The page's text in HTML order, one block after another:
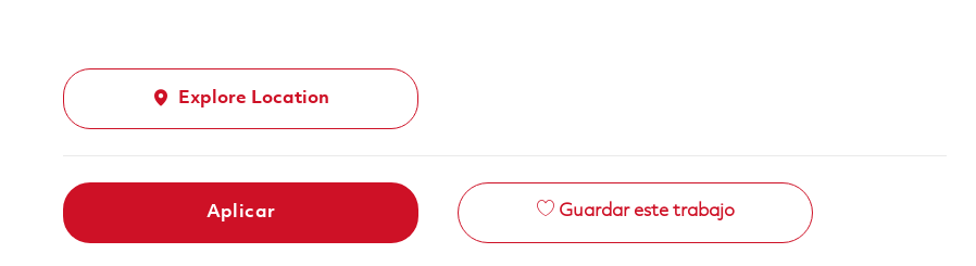
Explore Location
Aplicar Guardar este trabajo